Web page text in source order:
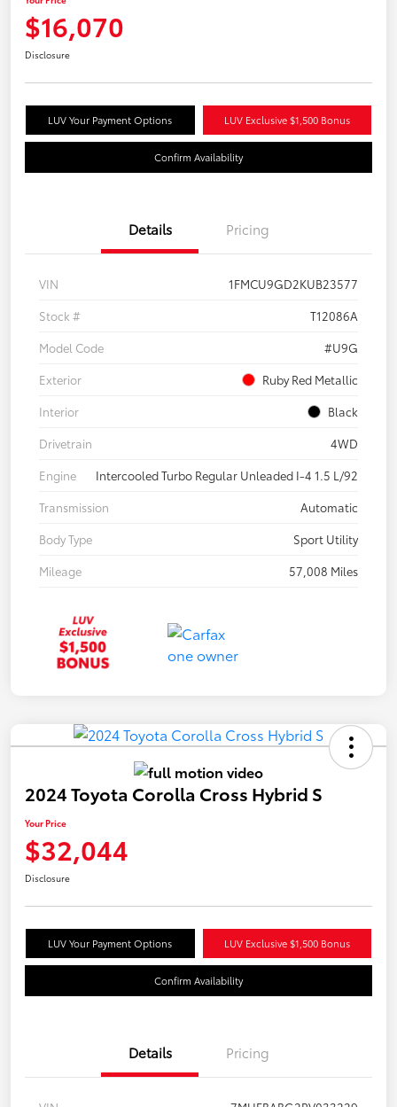
$16,070
Disclosure
LUV Your Payment Options LUV Exclusive $1,500 Bonus
Confirm Availability
Details Pricing
VIN
1FMCU9GD2KUB23577
Stock #
T12086A
Model Code
#U9G
Exterior
Ruby Red Metallic
Interior
Black
Drivetrain
4WD
Engine
Intercooled Turbo Regular Unleaded I-4 1.5 L/92
Transmission
Automatic
Body Type
Sport Utility
Mileage
57,008 Miles
2024 Toyota Corolla Cross Hybrid S
Your Price
$32,044
Disclosure
LUV Your Payment Options LUV Exclusive $1,500 Bonus
Confirm Availability
Details Pricing